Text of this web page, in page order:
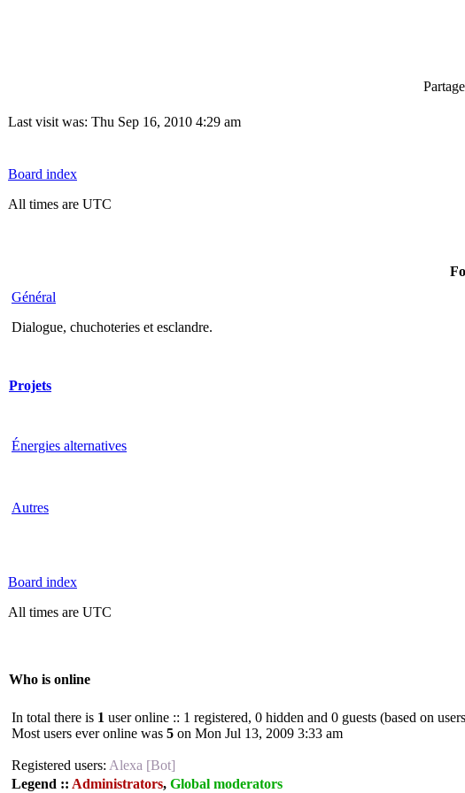
Last visit was: Thu Sep 16, 2010 4:29 am
Board index
All times are UTC
Général
Dialogue, chuchoteries et esclandre.
Projets
Énergies alternatives
Autres
Board index
All times are UTC
Who is online
In total there is 1 user online :: 1 registered, 0 hidden and 0 guests (based on
Most users ever online was 5 on Mon Jul 13, 2009 3:33 am
Registered users: Alexa [Bot]
Legend :: Administrators, Global moderators